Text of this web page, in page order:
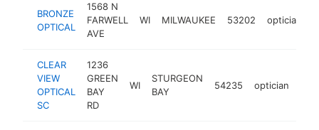
BRONZE
OPTICAL
1568 N
FARWELL
AVE
WI MILWAUKEE 53202 optician
CLEAR
VIEW
OPTICAL
SC
1236
GREEN
BAY
RD
WI
STURGEON
BAY
54235 optician